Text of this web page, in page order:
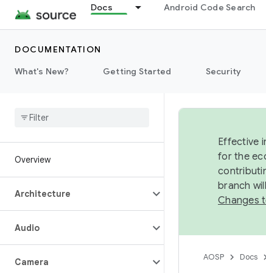
Docs Android Code Search
DOCUMENTATION
What's New?
Getting Started Security
Overview
Architecture
Audio
Camera
Effective
for the
branch
Changes
AOSP Docs